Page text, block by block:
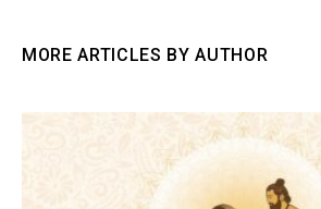
MORE ARTICLES BY AUTHOR